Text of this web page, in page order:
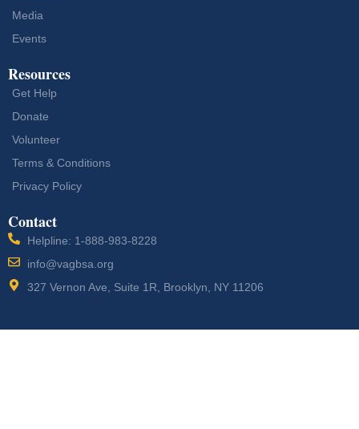
Media
Events
Resources
Get Help
Donate
Volunteer
Terms & Conditions
Privacy Policy
Contact
Helpline: 1-888-983-8228
info@vagbsa.org
327 Vernon Ave, Suite 1R, Brooklyn, NY 11206